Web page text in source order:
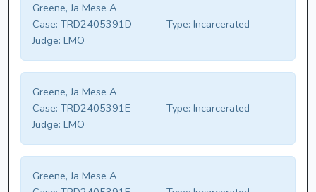
Greene, Ja Mese A
Case: TRD2405391D Type: Incarcerated
Judge: LMO
Greene, Ja Mese A
Case: TRD2405391E Type: Incarcerated
Judge: LMO
Greene, Ja Mese A